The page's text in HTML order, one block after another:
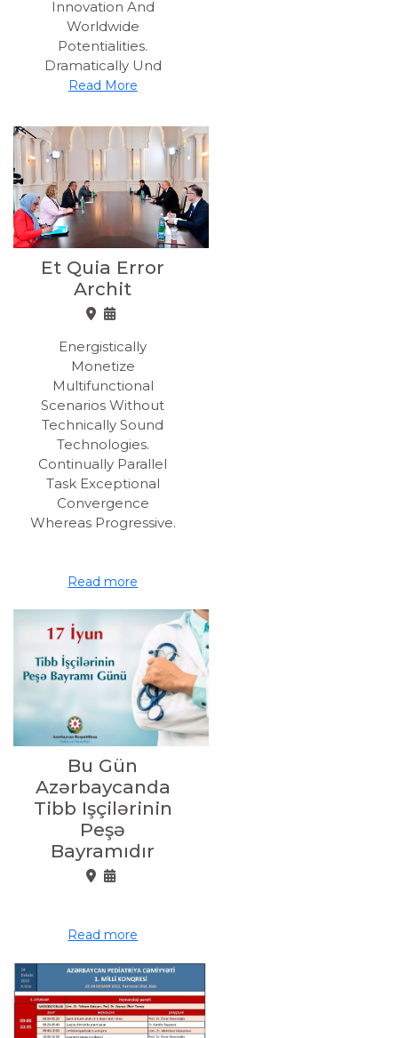
Innovation And
Worldwide
Potentialities.
Dramatically Und
Read More
Et Quia Error
Archit
Energistically
Monetize
Multifunctional
Scenarios Without
Technically Sound
Technologies.
Continually Parallel
Task Exceptional
Convergence
Whereas Progressive.
Read more
Bu Gün
Azərbaycanda
Tibb Işçilərinin
Peşə
Bayramıdır
Read more